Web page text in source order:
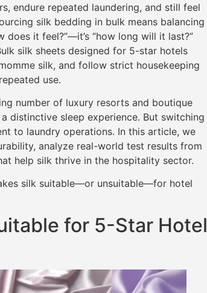
endure repeated laundering, and still feel
silk bedding in bulk means balancing
does it feel?”—it’s “how long will it last?”
silk sheets designed for 5-star hotels
silk, and follow strict housekeeping
use.
number of luxury resorts and boutique
distinctive sleep experience. But switching
to laundry operations. In this article, we
analyze real-world test results from
help silk thrive in the hospitality sector.
silk suitable—or unsuitable—for hotel
for 5-Star Hotel